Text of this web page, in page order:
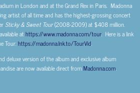
in London and at the Grand Rex in Paris. Madonna
artist of all time and has the highest-grossing concert
Sticky & Sweet Tour(2008-2009) at $408 million.
athttps://www.madonna.com/tour. Here is a link
Tour:https://madonna.lnk.to/TourVid.
deluxe version of the album and exclusive album
are now available direct fromMadonna.com.